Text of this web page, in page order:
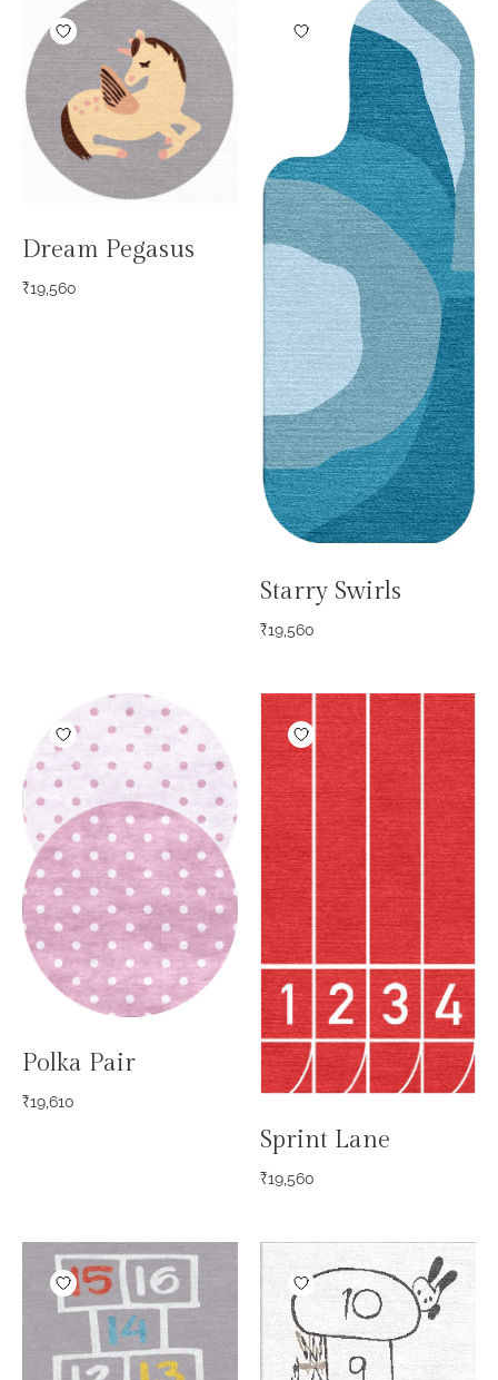
Dream Pegasus
₹19,560
Starry Swirls
₹19,560
Polka Pair
₹19,610
Sprint Lane
₹19,560